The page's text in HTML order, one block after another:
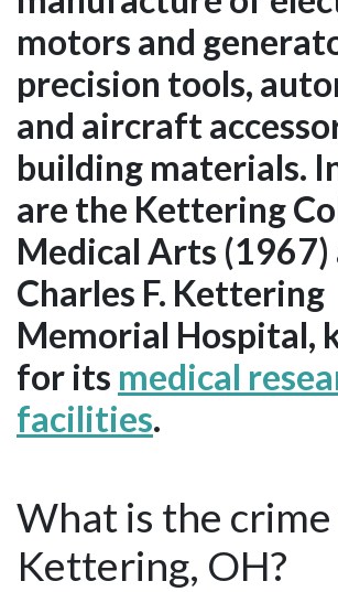
motors and
precision tools,
and aircraft
building materials.
are the Kettering
Medical Arts (1967)
Charles F. Kettering
Memorial Hospital,
for its medical
facilities.
What is the
Kettering, OH?